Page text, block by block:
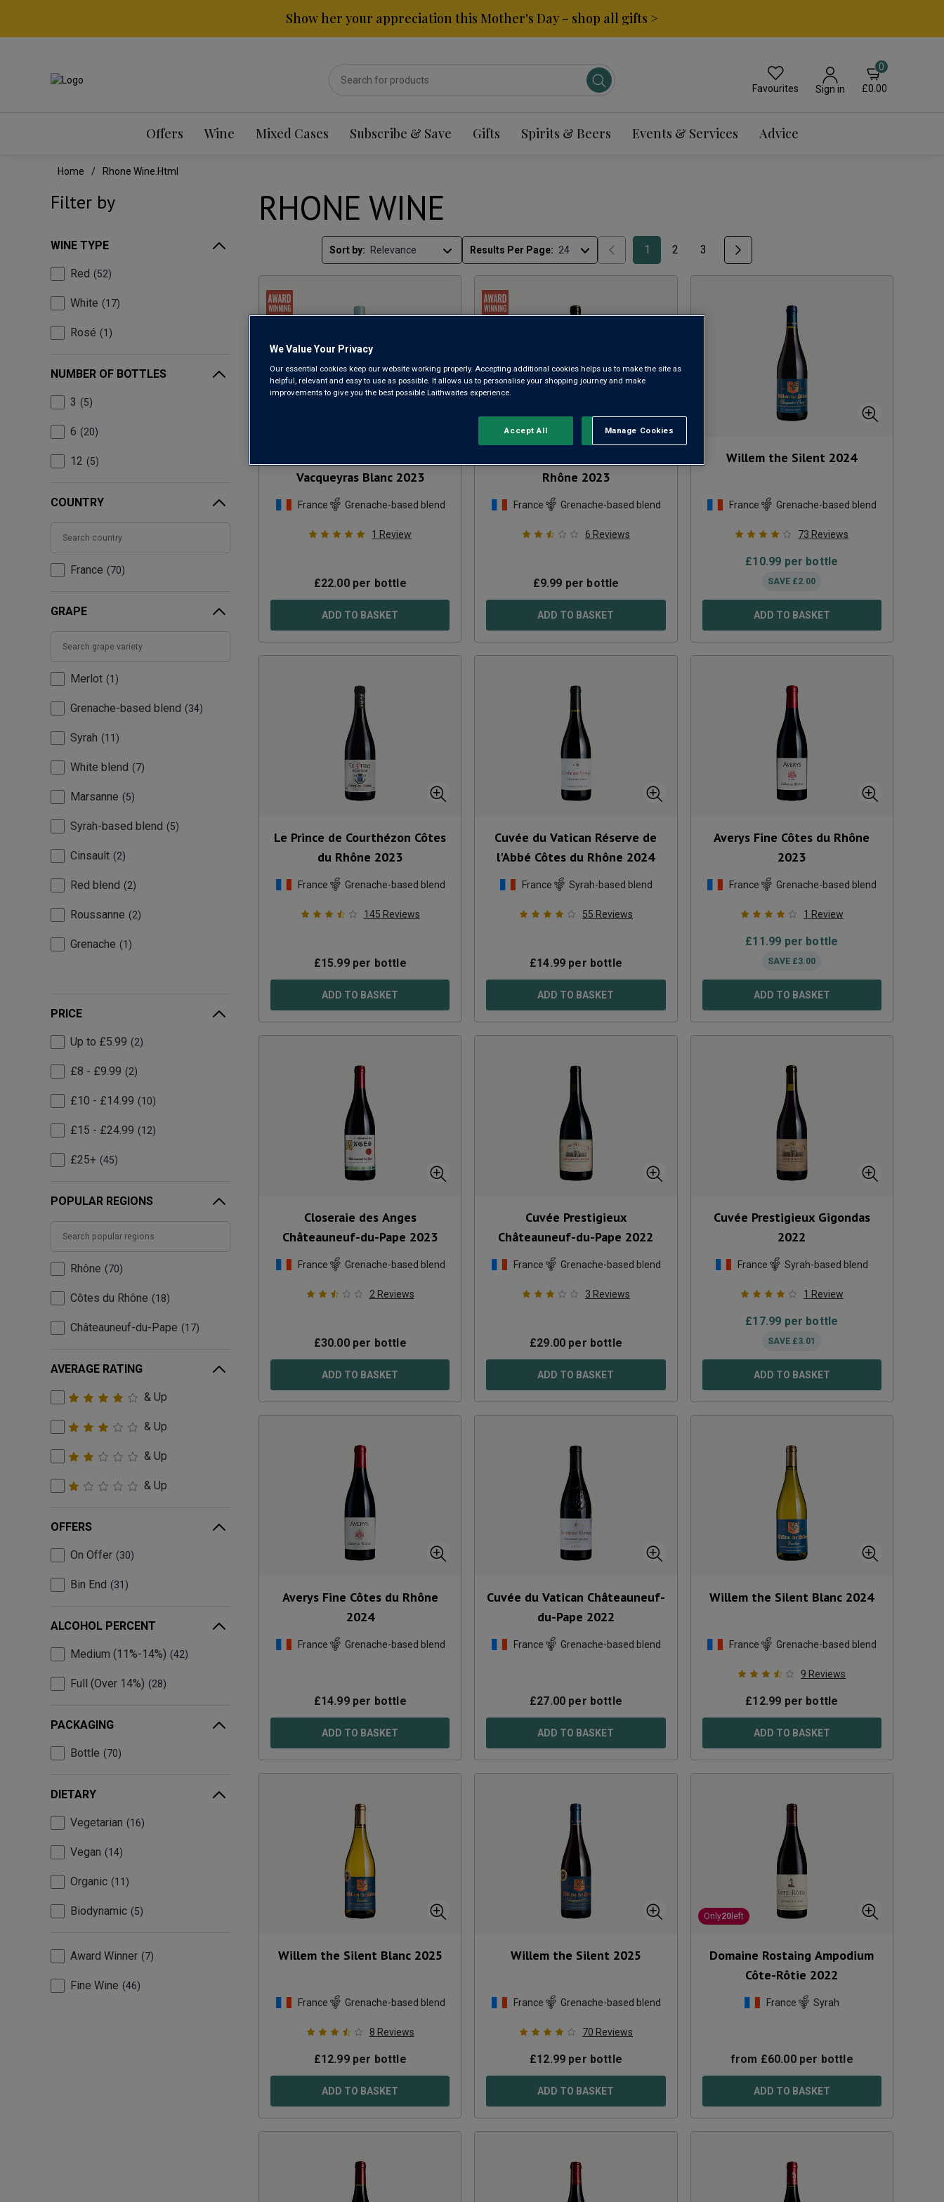
Show her your appreciation this Mother's Day – shop all gifts >
Favourites Sign in
0
£0.00
Offers Wine Mixed Cases Subscribe & Save Gifts Spirits & Beers Events & Services Advice
Home Rhone Wine.html
Filter by
WINE TYPE
Red 52
White 17
Rosé 1
NUMBER OF BOTTLES
3 5
6 20
12 5
COUNTRY
France 70
GRAPE
Merlot 1
Grenache-based blend 34
Syrah 11
White blend 7
Marsanne 5
Syrah-based blend 5
Cinsault 2
Red blend 2
Roussanne 2
Grenache 1
PRICE
Up to £5.99 2
£8 - £9.99 2
£10 - £14.99 10
£15 - £24.99 12
£25+ 45
POPULAR REGIONS
Rhône 70
Côtes du Rhône 18
Châteauneuf-du-Pape 17
AVERAGE RATING
& Up
& Up
& Up
& Up
OFFERS
On Offer 30
Bin End 31
ALCOHOL PERCENT
Medium (11%-14%) 42
Full (Over 14%) 28
PACKAGING
Bottle 70
DIETARY
Vegetarian 16
Vegan 14
Organic 11
Biodynamic 5
Award Winner 7
Fine Wine 46
RHONE WINE
Sort by: Results Per Page: 1 2 3
Vacqueyras Blanc 2023
France Grenache-based blend
1 Review
£22.00per bottle
ADD TO BASKET
Rhône 2023
France Grenache-based blend
6 Reviews
£9.99 per bottle
ADD TO BASKET
Willem the Silent 2024
France Grenache-based blend
73 Reviews
£10.99 per bottle
SAVE £2.00
ADD TO BASKET
Le Prince de Courthézon Côtes
du Rhône 2023
France Grenache-based blend
145 Reviews
£15.99per bottle
ADD TO BASKET
Cuvée du Vatican Réserve de
l'Abbé Côtes du Rhône 2024
France Syrah-based blend
55 Reviews
£14.99 per bottle
ADD TO BASKET
Averys Fine Côtes du Rhône
2023
France Grenache-based blend
1 Review
£11.99 per bottle
SAVE £3.00
ADD TO BASKET
Closeraie des Anges
Châteauneuf-du-Pape 2023
France Grenache-based blend
2 Reviews
£30.00per bottle
ADD TO BASKET
Cuvée Prestigieux
Châteauneuf-du-Pape 2022
France Grenache-based blend
3 Reviews
£29.00 per bottle
ADD TO BASKET
Cuvée Prestigieux Gigondas
2022
France Syrah-based blend
1 Review
£17.99 per bottle
SAVE £3.01
ADD TO BASKET
Averys Fine Côtes du Rhône
2024
France Grenache-based blend
£14.99per bottle
ADD TO BASKET
Cuvée du Vatican Châteauneuf-
du-Pape 2022
France Grenache-based blend
£27.00 per bottle
ADD TO BASKET
Willem the Silent Blanc 2024
France Grenache-based blend
9 Reviews
£12.99 per bottle
ADD TO BASKET
Willem the Silent Blanc 2025
France Grenache-based blend
8 Reviews
£12.99per bottle
ADD TO BASKET
Willem the Silent 2025
France Grenache-based blend
70 Reviews
£12.99 per bottle
ADD TO BASKET
Only20left
Domaine Rostaing Ampodium
Côte-Rôtie 2022
France Syrah
from £60.00per bottle
ADD TO BASKET
We Value Your Privacy
Our essential cookies keep our website working properly. Accepting additional cookies helps us to make the site as
helpful, relevant and easy to use as possible. It allows us to personalise your shopping journey and make
improvements to give you the best possible Laithwaites experience.
Manage Cookies
Reject All
Accept All